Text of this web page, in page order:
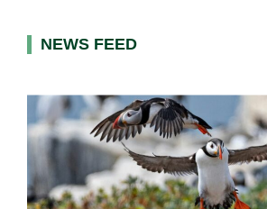
NEWS FEED